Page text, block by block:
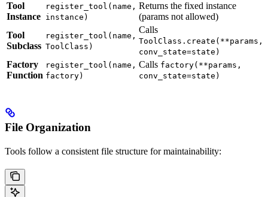
Tool
Instance
register_tool(name,
instance)
Returns the fixed instance
(params not allowed)
Tool
Subclass
register_tool(name,
ToolClass)
Calls
ToolClass.create(**params,
conv_state=state)
Factory
Function
register_tool(name,
factory)
Calls factory(**params,
conv_state=state)
File Organization
Tools follow a consistent file structure for maintainability: